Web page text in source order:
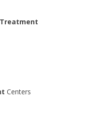
Centers